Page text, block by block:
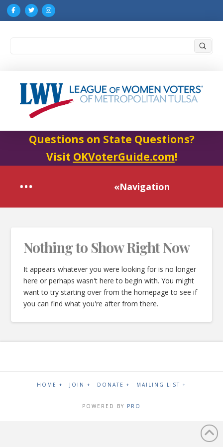
Questions on State Questions?
Visit OKVoterGuide.com!
«Navigation
Nothing to Show Right Now
It appears whatever you were looking for is no longer
here or perhaps wasn't here to begin with. You might
want to try starting over from the homepage to see if
you can find what you're after from there.
HOME + JOIN + DONATE + MAILING LIST +
POWERED BY PRO